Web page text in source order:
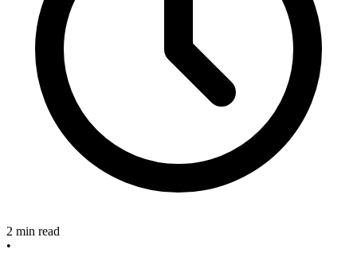
2 min read
•